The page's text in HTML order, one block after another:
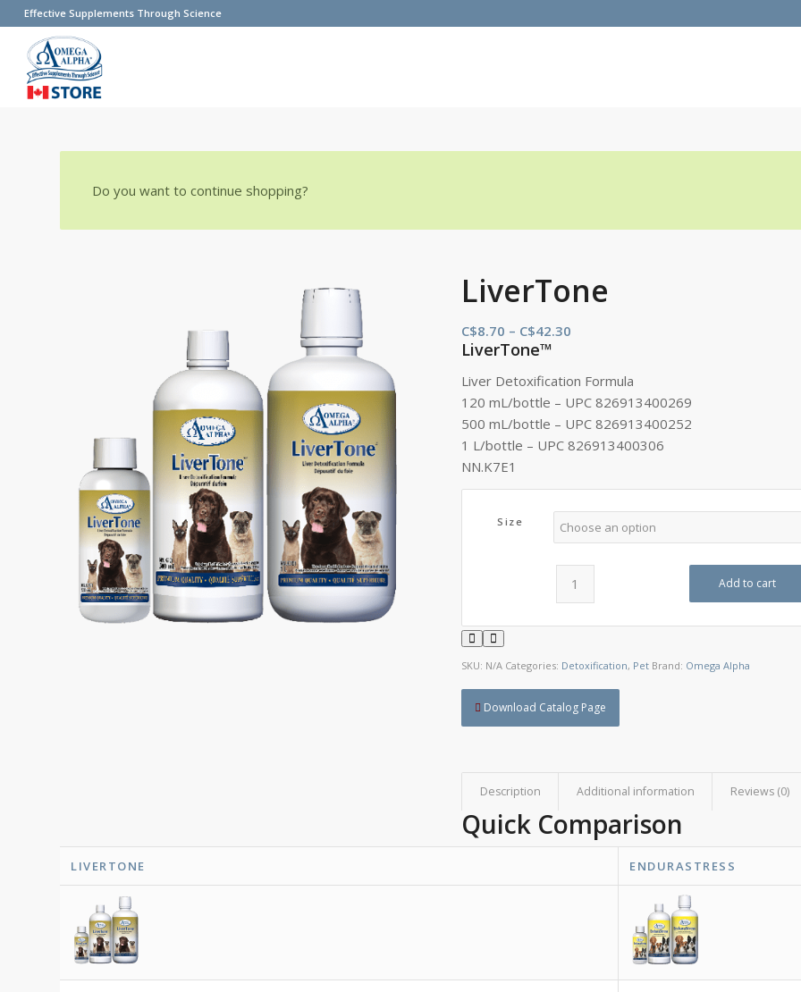
Effective Supplements Through Science
Do you want to continue shopping?
LiverTone
C$8.70 – C$42.30
C$8.70
through
C$42.30
LiverTone™
Liver Detoxification Formula
120 mL/bottle – UPC 826913400269
500 mL/bottle – UPC 826913400252
1 L/bottle – UPC 826913400306
NN.K7E1
Size
Add to cart
SKU: N/A Categories: Detoxification, Pet Brand: Omega Alpha
Download Catalog Page
Description Additional information Reviews (0)
Quick Comparison
LIVERTONE ENDURASTRESS